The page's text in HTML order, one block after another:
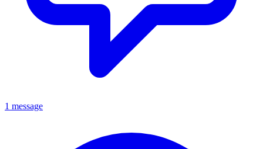
1 message